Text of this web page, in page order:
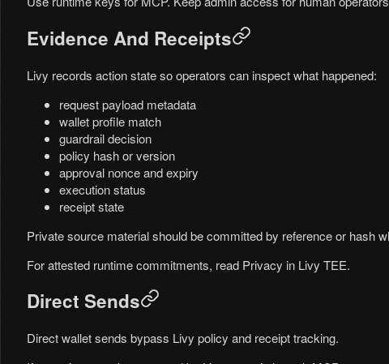
Evidence And Receipts
Livy records action state so operators can inspect what happened:
request payload metadata
wallet profile match
guardrail decision
policy hash or version
approval nonce and expiry
execution status
receipt state
Private source material should be committed by reference or hash
For attested runtime commitments, read Privacy in Livy TEE.
Direct Sends
Direct wallet sends bypass Livy policy and receipt tracking.